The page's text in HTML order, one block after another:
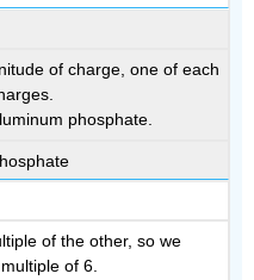
of charge, one of each
phosphate.
of the other, so we
of 6.